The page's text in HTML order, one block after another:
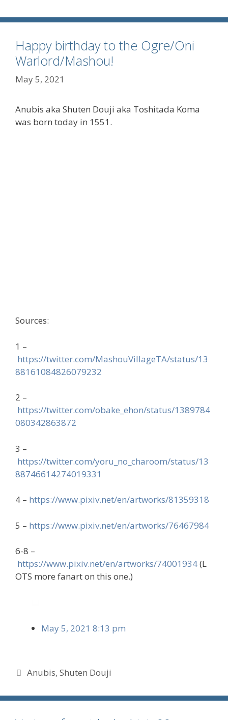
Happy birthday to the Ogre/Oni
Warlord/Mashou!
May 5, 2021
Anubis aka Shuten Douji aka Toshitada Koma
was born today in 1551.
Sources:
1 –
https://twitter.com/MashouVillageTA/status/13
88161084826079232
2 –
https://twitter.com/obake_ehon/status/1389784
080342863872
3 –
https://twitter.com/yoru_no_charoom/status/13
88746614274019331
4 – https://www.pixiv.net/en/artworks/81359318
5 – https://www.pixiv.net/en/artworks/76467984
6-8 –
https://www.pixiv.net/en/artworks/74001934(L
OTS more fanart on this one.)
May 5, 2021 8:13 pm
Tags
Anubis,Shuten Douji